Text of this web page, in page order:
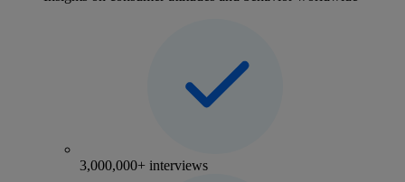
3,000,000+ interviews